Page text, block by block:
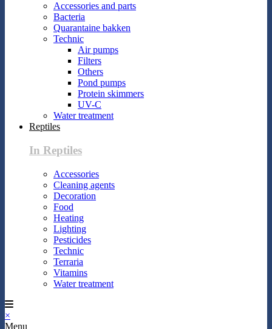
Accessories and parts
Bacteria
Quarantaine bakken
Technic
Air pumps
Filters
Others
Pond pumps
Protein skimmers
UV-C
Water treatment
Reptiles
In Reptiles
Accessories
Cleaning agents
Decoration
Food
Heating
Lighting
Pesticides
Technic
Terraria
Vitamins
Water treatment
×
Menu